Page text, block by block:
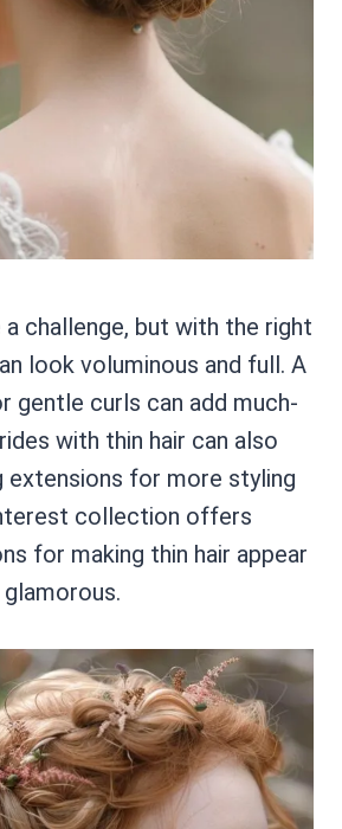
a challenge, but with the right
look voluminous and full. A
gentle curls can add much-
with thin hair can also
extensions for more styling
collection offers
for making thin hair appear